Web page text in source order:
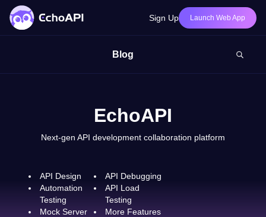
Sign Up Launch Web App
Blog
EchoAPI
Next-gen API development collaboration platform
API Design
API Debugging
Automation
Testing
API Load
Testing
Mock Server
More Features